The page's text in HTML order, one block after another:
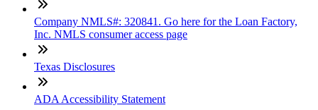
Company NMLS#: 320841. Go here for the Loan Factory,
Inc. NMLS consumer access page
Texas Disclosures
ADA Accessibility Statement